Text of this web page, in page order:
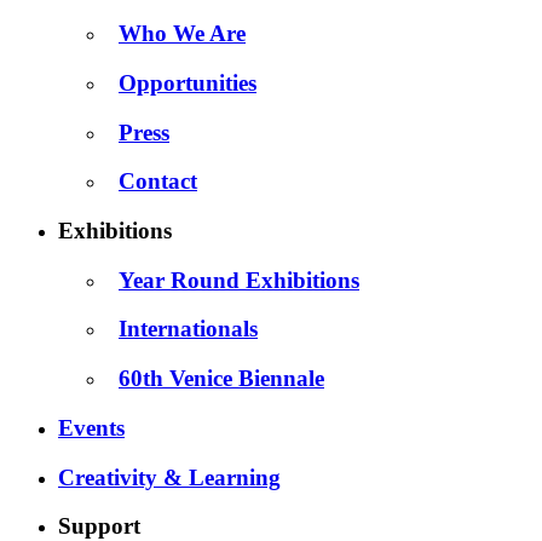
Who We Are
Opportunities
Press
Contact
Exhibitions
Year Round Exhibitions
Internationals
60th Venice Biennale
Events
Creativity & Learning
Support